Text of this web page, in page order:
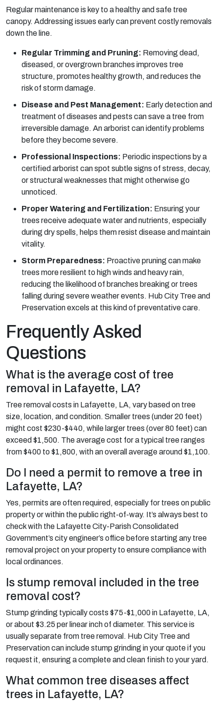
Regular maintenance is key to a healthy and safe tree
canopy. Addressing issues early can prevent costly removals
down the line.
Regular Trimming and Pruning: Removing dead,
diseased, or overgrown branches improves tree
structure, promotes healthy growth, and reduces the
risk of storm damage.
Disease and Pest Management: Early detection and
treatment of diseases and pests can save a tree from
irreversible damage. An arborist can identify problems
before they become severe.
Professional Inspections: Periodic inspections by a
certified arborist can spot subtle signs of stress, decay,
or structural weaknesses that might otherwise go
unnoticed.
Proper Watering and Fertilization: Ensuring your
trees receive adequate water and nutrients, especially
during dry spells, helps them resist disease and maintain
vitality.
Storm Preparedness: Proactive pruning can make
trees more resilient to high winds and heavy rain,
reducing the likelihood of branches breaking or trees
falling during severe weather events. Hub City Tree and
Preservation excels at this kind of preventative care.
Frequently Asked
Questions
What is the average cost of tree
removal in Lafayette, LA?
Tree removal costs in Lafayette, LA, vary based on tree
size, location, and condition. Smaller trees (under 20 feet)
might cost $230-$440, while larger trees (over 80 feet) can
exceed $1,500. The average cost for a typical tree ranges
from $400 to $1,800, with an overall average around $1,100.
Do I need a permit to remove a tree in
Lafayette, LA?
Yes, permits are often required, especially for trees on public
property or within the public right-of-way. It’s always best to
check with the Lafayette City-Parish Consolidated
Government’s city engineer’s office before starting any tree
removal project on your property to ensure compliance with
local ordinances.
Is stump removal included in the tree
removal cost?
Stump grinding typically costs $75-$1,000 in Lafayette, LA,
or about $3.25 per linear inch of diameter. This service is
usually separate from tree removal. Hub City Tree and
Preservation can include stump grinding in your quote if you
request it, ensuring a complete and clean finish to your yard.
What common tree diseases affect
trees in Lafayette, LA?